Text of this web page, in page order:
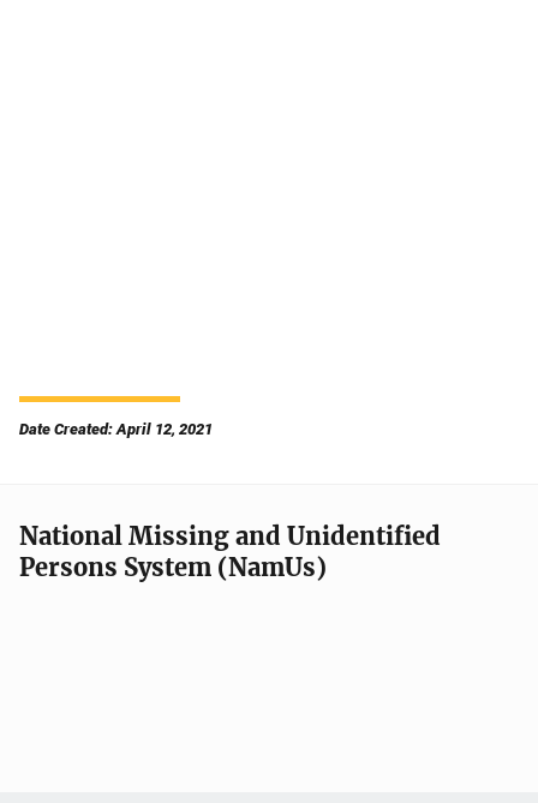
Date Created: April 12, 2021
National Missing and Unidentified
Persons System (NamUs)